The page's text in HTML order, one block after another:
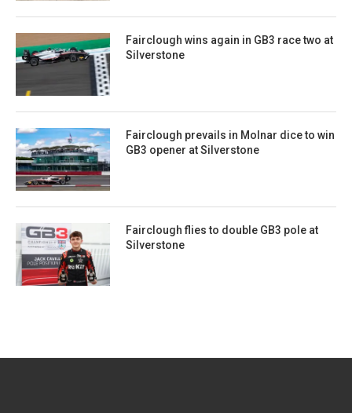
Fairclough wins again in GB3 race two at
Silverstone
Fairclough prevails in Molnar dice to win
GB3 opener at Silverstone
Fairclough flies to double GB3 pole at
Silverstone